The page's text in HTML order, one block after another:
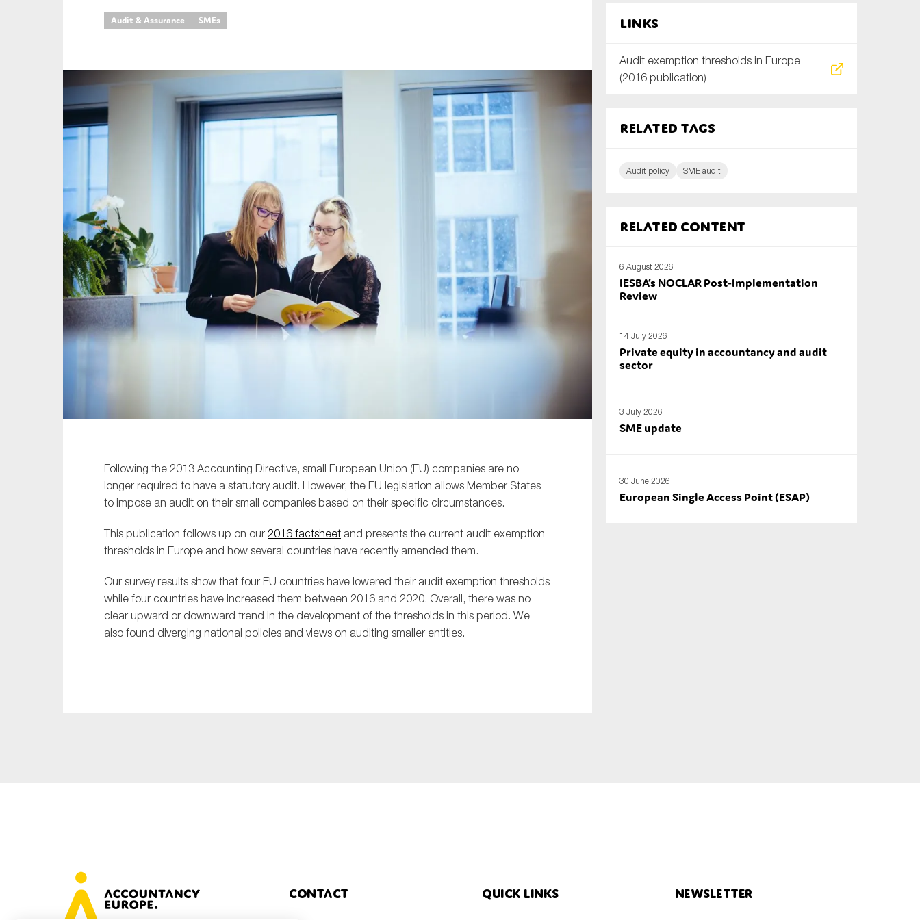
Contact us
Audit & Assurance SMEs
Following the 2013 Accounting Directive, small European Union (EU) companies are no
longer required to have a statutory audit. However, the EU legislation allows Member States
to impose an audit on their small companies based on their specific circumstances.
This publication follows up on our 2016 factsheet and presents the current audit exemption
thresholds in Europe and how several countries have recently amended them.
Our survey results show that four EU countries have lowered their audit exemption thresholds
while four countries have increased them between 2016 and 2020. Overall, there was no
clear upward or downward trend in the development of the thresholds in this period. We
also found diverging national policies and views on auditing smaller entities.
Links
Audit exemption thresholds in Europe
(2016 publication)
Related tags
Audit policy SME audit
Related content
6 August 2026
IESBA’s NOCLAR Post‑Implementation
Review
14 July 2026
Private equity in accountancy and audit
sector
3 July 2026
SME update
30 June 2026
European Single Access Point (ESAP)
On which topics would you like to receive news?
Corporate governance
Financial services
Public sector
Reporting
SMEs
Sustainability
Tax
Contact Quick links Newsletter